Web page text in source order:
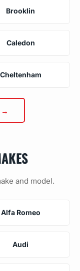
Brooklin
Caledon
Cheltenham
→
and model.
Alfa Romeo
Audi